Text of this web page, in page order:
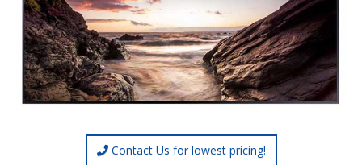
Contact Us for lowest pricing!